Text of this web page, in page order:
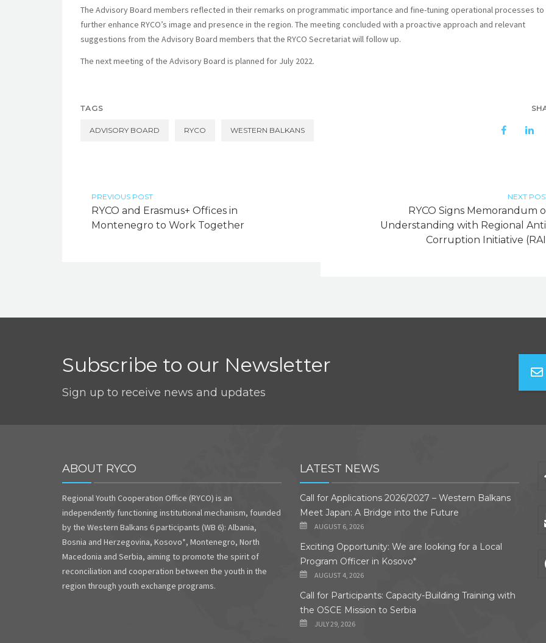
The Advisory Board members reflected in their remarks on programmatic importance and fine-tuning operational processes to
further enhance RYCO’s image and presence in the region. The meeting concluded with a proactive approach and relevant
suggestions from the Advisory Board members that the RYCO Secretariat will follow up.
The next meeting of the Advisory Board is planned for July 2022.
TAGS
ADVISORY BOARD RYCO WESTERN BALKANS
PREVIOUS POST
RYCO and Erasmus+ Offices in
Montenegro to Work Together
NEXT
RYCO Signs Memorandum
Understanding with Regional
Corruption Initiative
Subscribe to our Newsletter
Sign up to receive news and updates
ABOUT RYCO
Regional Youth Cooperation Office (RYCO) is an
independently functioning institutional mechanism, founded
by the Western Balkans 6 participants (WB 6): Albania,
Bosnia and Herzegovina, Kosovo*, Montenegro, North
Macedonia and Serbia, aiming to promote the spirit of
reconciliation and cooperation between the youth in the
region through youth exchange programs.
LATEST NEWS
Call for Applications 2026/2027 – Western Balkans
Meet Japan: A Bridge into the Future
AUGUST 6, 2026
Exciting Opportunity: We are looking for a Local
Program Officer in Kosovo*
AUGUST 4, 2026
Call for Participants: Capacity-Building Training with
the OSCE Mission to Serbia
JULY 29, 2026